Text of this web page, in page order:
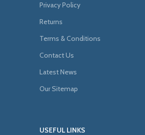
Privacy Policy
Returns
Terms & Conditions
Contact Us
Latest News
Our Sitemap
USEFUL LINKS